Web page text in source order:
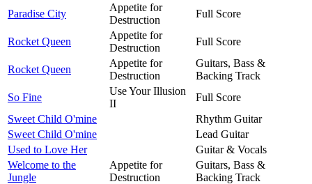
Paradise City
Appetite for
Destruction
Full Score
Rocket Queen
Appetite for
Destruction
Full Score
Rocket Queen
Appetite for
Destruction
Guitars, Bass &
Backing Track
So Fine
Use Your Illusion
II
Full Score
Sweet Child O'mine
Rhythm Guitar
Sweet Child O'mine
Lead Guitar
Used to Love Her
Guitar & Vocals
Welcome to the
Jungle
Appetite for
Destruction
Guitars, Bass &
Backing Track